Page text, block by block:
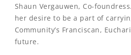
Shaun Vergauwen, Co-
her desire to be a part of
Community’s Franciscan,
future.